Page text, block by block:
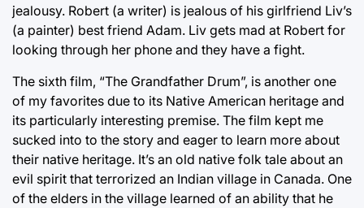
jealousy. Robert (a writer) is jealous of his girlfriend Liv’s
(a painter) best friend Adam. Liv gets mad at Robert for
looking through her phone and they have a fight.
The sixth film, “The Grandfather Drum”, is another one
of my favorites due to its Native American heritage and
its particularly interesting premise. The film kept me
sucked into to the story and eager to learn more about
their native heritage. It’s an old native folk tale about an
evil spirit that terrorized an Indian village in Canada. One
of the elders in the village learned of an ability that he